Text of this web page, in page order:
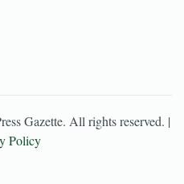
Gazette. All rights reserved. |
Policy